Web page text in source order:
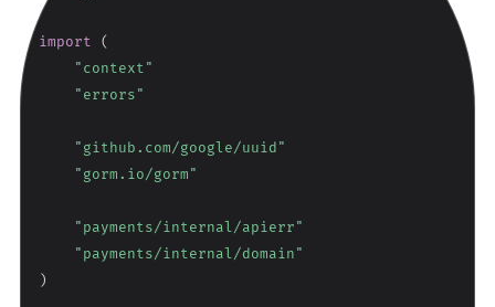
import
(
"context"
"errors"
"github.com/google/uuid"
"gorm.io/gorm"
"payments/internal/apierr"
"payments/internal/domain"
)